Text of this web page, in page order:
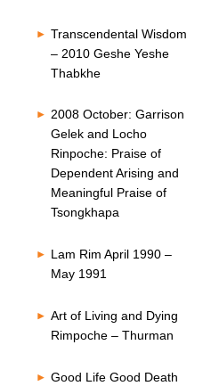
Transcendental Wisdom
– 2010 Geshe Yeshe
Thabkhe
2008 October: Garrison
Gelek and Locho
Rinpoche: Praise of
Dependent Arising and
Meaningful Praise of
Tsongkhapa
Lam Rim April 1990 –
May 1991
Art of Living and Dying
Rimpoche – Thurman
Good Life Good Death